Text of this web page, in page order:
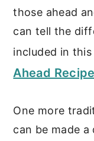
those ahead
can tell the
included in
Ahead
One more
can be made